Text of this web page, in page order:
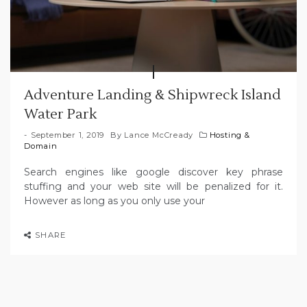
Adventure Landing & Shipwreck Island
Water Park
September 1, 2019 By Lance McCready
Hosting &
Domain
Search engines like google discover key phrase
stuffing and your web site will be penalized for it.
However as long as you only use your
SHARE